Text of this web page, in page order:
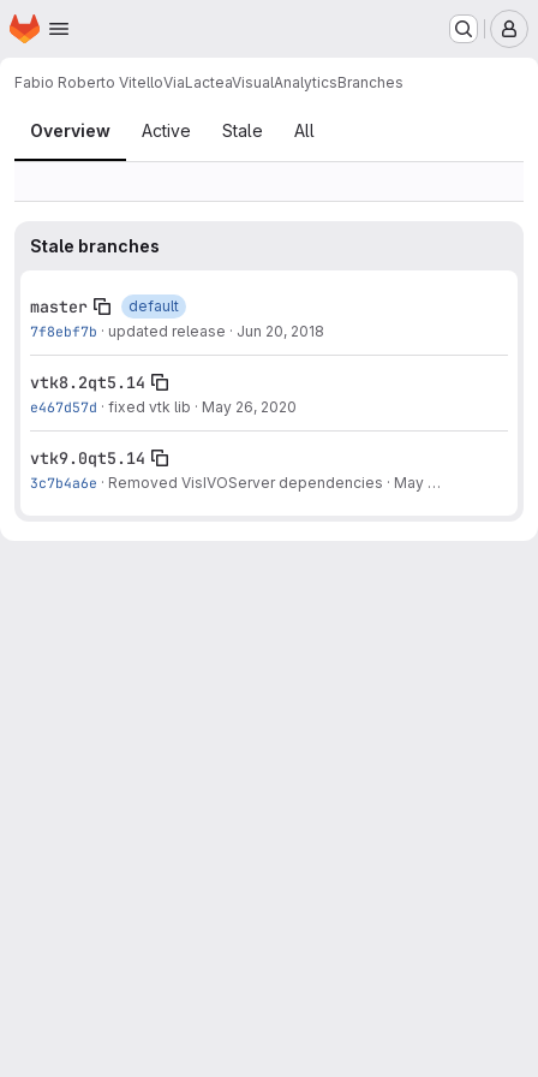
Skip to main content
Homepage
Fabio Roberto VitelloViaLacteaVisualAnalyticsBranches
Branches
Overview Active Stale All
Stale branches
master
default
7f8ebf7b · updated release · Jun 20, 2018
vtk8.2qt5.14
e467d57d · fixed vtk lib · May 26, 2020
vtk9.0qt5.14
3c7b4a6e · Removed VisIVOServer dependencies · May 27, 2020